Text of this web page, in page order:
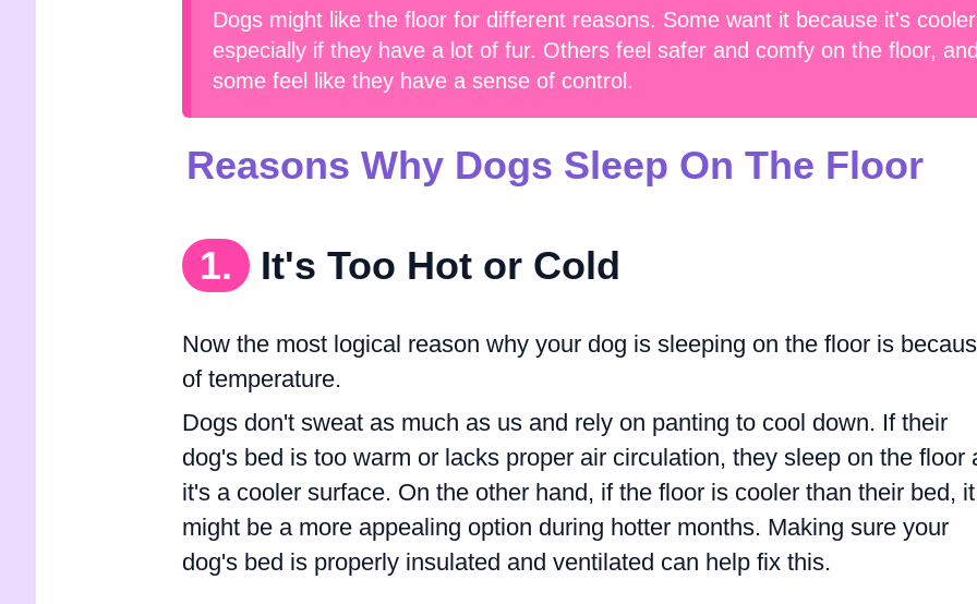
Dogs might like the floor for different reasons. Some want it because it's
especially if they have a lot of fur. Others feel safer and comfy on the floor,
some feel like they have a sense of control.
Reasons Why Dogs Sleep On The Floor
1. It's Too Hot or Cold
Now the most logical reason why your dog is sleeping on the floor is
of temperature.
Dogs don't sweat as much as us and rely on panting to cool down. If their
dog's bed is too warm or lacks proper air circulation, they sleep on the floor
it's a cooler surface. On the other hand, if the floor is cooler than their bed, it
might be a more appealing option during hotter months. Making sure your
dog's bed is properly insulated and ventilated can help fix this.